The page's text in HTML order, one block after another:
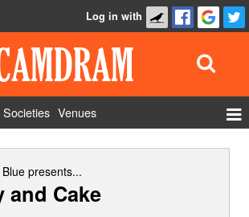
Log in with
Societies Venues
presents...
and Cake